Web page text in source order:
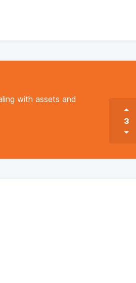
with assets and
3